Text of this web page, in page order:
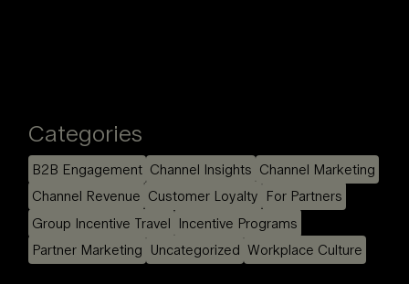
Categories
B2B Engagement Channel Insights Channel Marketing
Channel Revenue Customer Loyalty For Partners
Group Incentive Travel Incentive Programs
Partner Marketing Uncategorized Workplace Culture